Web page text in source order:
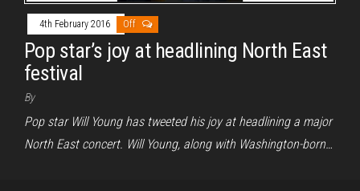
4th February 2016 Off
Pop star’s joy at headlining North East
festival
By
Pop star Will Young has tweeted his joy at headlining a major
North East concert. Will Young, along with Washington-born…